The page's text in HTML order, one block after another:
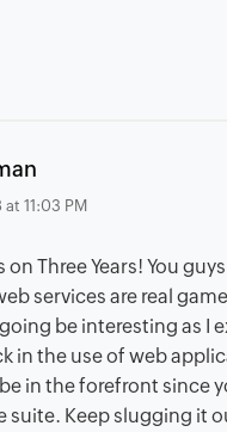
11:03 PM
Three Years! You
services are real
be interesting as I
in the use of web
in the forefront since
suite. Keep slugging it